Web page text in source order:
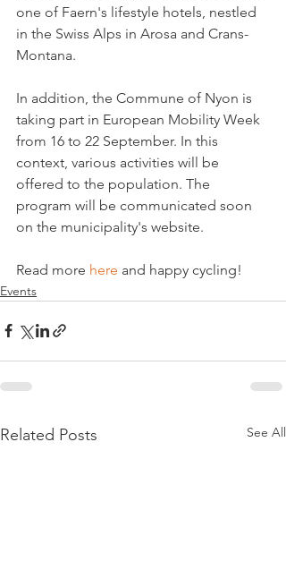
one of Faern's lifestyle hotels, nestled
in the Swiss Alps in Arosa and Crans-
Montana.
In addition, the Commune of Nyon is
taking part in European Mobility Week
from 16 to 22 September. In this
context, various activities will be
offered to the population. The
program will be communicated soon
on the municipality's website.
Read more here and happy cycling!
Events
Related Posts See All